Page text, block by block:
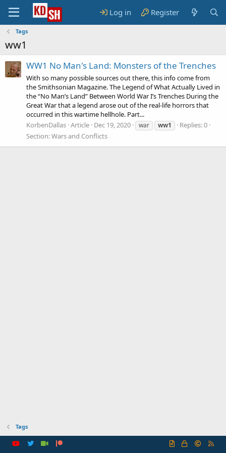
Log in Register
Tags
ww1
WW1 No Man's Land: Monsters of the Trenches
With so many possible sources out there, this info come from
the Smithsonian Magazine. The Legend of What Actually Lived in
the “No Man’s Land” Between World War I’s Trenches During the
Great War that a legend arose out of the real-life horrors that
occurred in this wartime hellhole. Part...
KorbenDallas Article Dec 19, 2020 war ww1
Replies: 0
Section:Wars and Conflicts
Tags
R